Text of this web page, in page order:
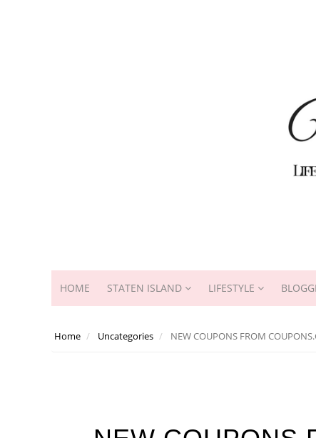
HOME STATEN ISLAND LIFESTYLE
Home Uncategories NEW COUPONS FROM